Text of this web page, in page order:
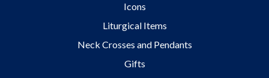
Icons
Liturgical Items
Neck Crosses and Pendants
Gifts